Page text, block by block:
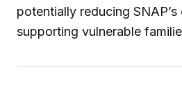
potentially reducing
supporting vulnerable